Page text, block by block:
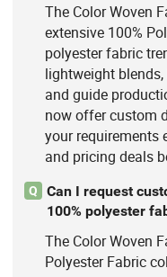
The Color Woven
extensive 100%
polyester fabric
lightweight
and guide
now offer custom
your requirements
and pricing deals
Q
Can I request
100% polyester
The Color Woven
Polyester Fabric